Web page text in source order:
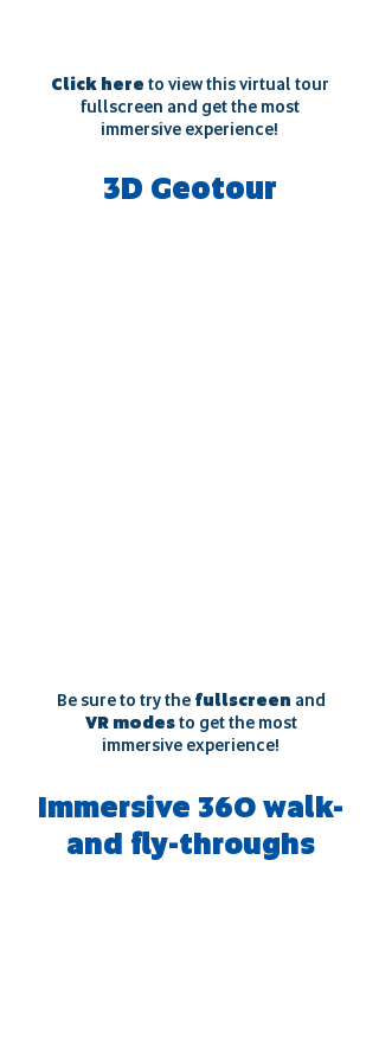
Click here to view this virtual tour
fullscreen and get the most
immersive experience!
3D Geotour
Be sure to try the fullscreen and
VR modesto get the most
immersive experience!
Immersive 360 walk-
and fly-throughs